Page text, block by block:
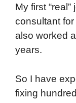
My first
consultant
also worked
years.
So I have
fixing